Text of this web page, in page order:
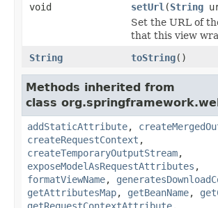
void
setUrl (String
Set the URL of
that this view
String
toString()
Methods inherited from
class
addStaticAttribute,
createRequestContext ,
createTemporaryOutputStream,
exposeModelAsRequestAttributes ,
formatViewName,
getAttributesMap, getBeanName,
getRequestContextAttribute,